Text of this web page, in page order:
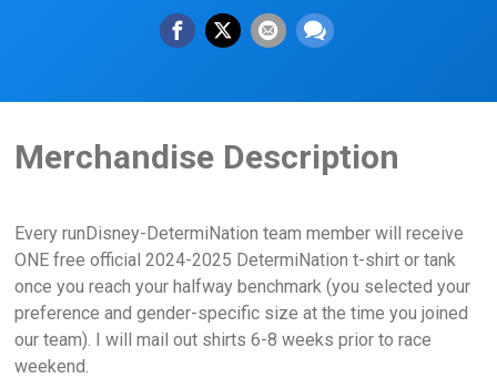
Merchandise Description
Every runDisney-DetermiNation team member will receive
ONE free official 2024-2025 DetermiNation t-shirt or tank
once you reach your halfway benchmark (you selected your
preference and gender-specific size at the time you joined
our team). I will mail out shirts 6-8 weeks prior to race
weekend.